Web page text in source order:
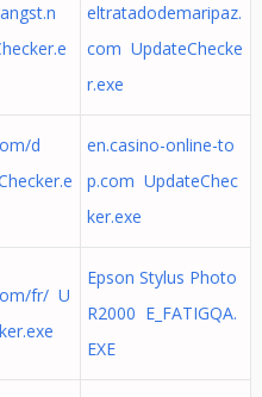
eltratadodemaripaz.
com UpdateChecke
r.exe
d
en.casino-online-to
p.com UpdateChec
ker.exe
fr/ U
Epson Stylus Photo
R2000 E_FATIGQA.
EXE